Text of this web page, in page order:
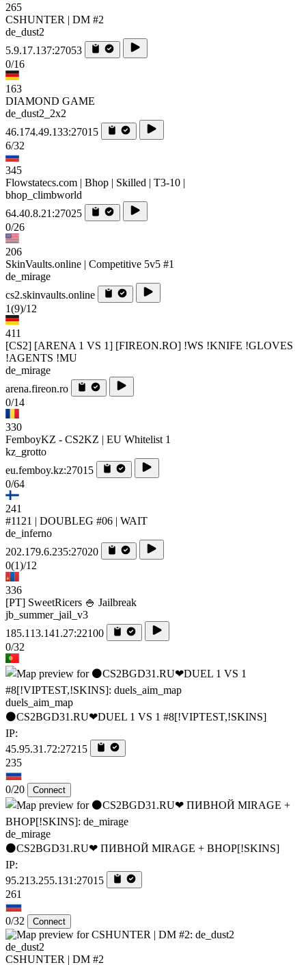
265
CSHUNTER | DM #2
de_dust2
5.9.17.137:27053
0/16
163
DIAMOND GAME
de_dust2_2x2
46.174.49.133:27015
6/32
345
Flowstatecs.com | Bhop | Skilled | T3-10 |
bhop_climbworld
64.40.8.21:27025
0/26
206
SkinVaults.online | Competitive 5v5 #1
de_mirage
cs2.skinvaults.online
1(9)/12
411
[CS2] [ARENA 1 VS 1] [FIREON.RO] !WS !KNIFE !GLOVES
!AGENTS !MU
de_mirage
arena.fireon.ro
0/14
330
FemboyKZ - CS2KZ | EU Whitelist 1
kz_grotto
eu.femboy.kz:27015
0/64
241
#1121 | DOUBLEG #06 | WAIT
de_inferno
202.179.6.235:27020
0(1)/12
336
[PT] SweetRicers 🍚 Jailbreak
jb_summer_jail_v3
185.113.141.27:22100
0/32
duels_aim_map
⚫CS2BGD31.RU❤DUEL 1 VS 1 #8[!VIPTEST,!SKINS]
IP:
45.95.31.72:27215
235
0/20 Connect
de_mirage
⚫CS2BGD31.RU❤ ПИВНОЙ MIRAGE + BHOP[!SKINS]
IP:
95.213.255.131:27015
261
0/32 Connect
de_dust2
CSHUNTER | DM #2